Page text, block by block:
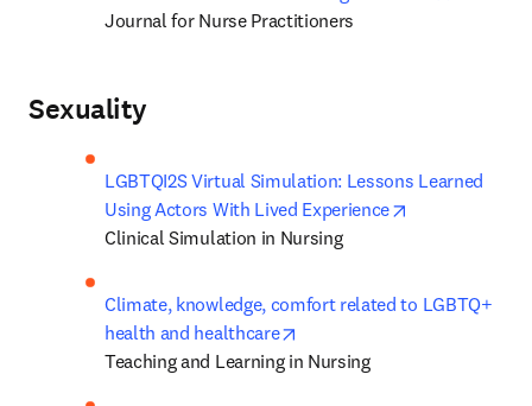
Journal for Nurse Practitioners
Sexuality
LGBTQI2S Virtual Simulation: Lessons Learned
Using Actors With Lived Experience
Clinical Simulation in Nursing
Climate, knowledge, comfort related to LGBTQ+
health and healthcare
Teaching and Learning in Nursing